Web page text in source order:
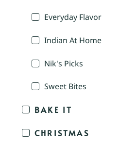
Everyday Flavor
Indian At Home
Nik's Picks
Sweet Bites
BAKE IT
CHRISTMAS